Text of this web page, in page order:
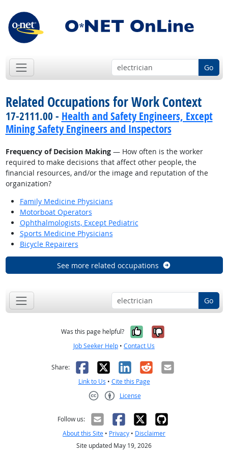
Go
Related Occupations for Work Context
17-2111.00 - Health and Safety Engineers, Except
Mining Safety Engineers and Inspectors
Frequency of Decision Making— How often is the worker
required to make decisions that affect other people, the
financial resources, and/or the image and reputation of the
organization?
Family Medicine Physicians
Motorboat Operators
Ophthalmologists, Except Pediatric
Sports Medicine Physicians
Bicycle Repairers
See more related occupations
Go
Was this page helpful? Yes, it was
No, it was
Job Seeker Help • Contact Us
Share: Facebook
X LinkedIn
RedditEmail
Link to Us • Cite this Page
License
Follow us:
About this Site • Privacy • Disclaimer
Site updated May 19, 2026